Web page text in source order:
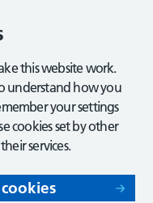
this website work.
understand how you
your settings
cookies set by other
services.